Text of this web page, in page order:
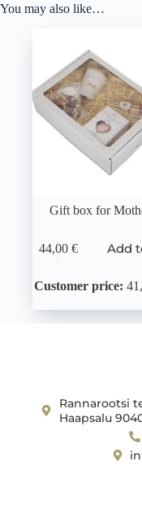
You may also like…
Gift box for
44,00 € Add
Customer price:
Rannarootsi
Haapsalu